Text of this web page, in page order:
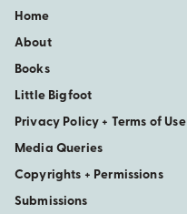
Home
About
Books
Little Bigfoot
Privacy Policy + Terms of Use
Media Queries
Copyrights + Permissions
Submissions